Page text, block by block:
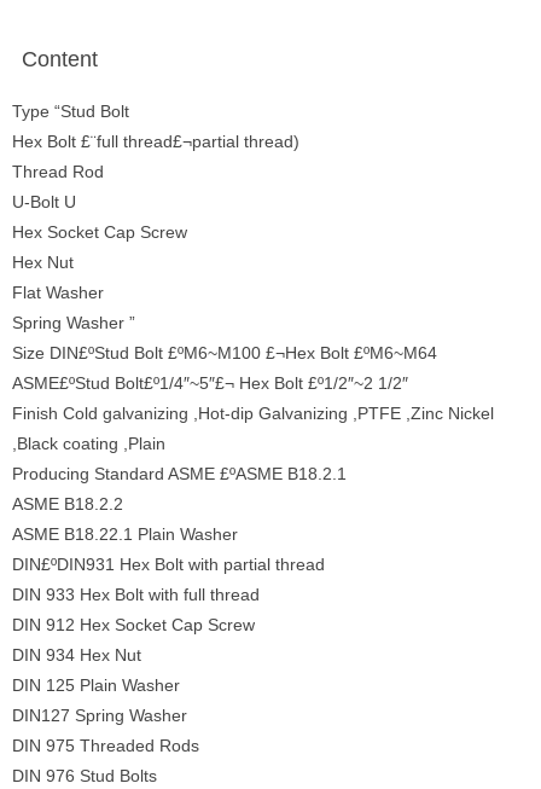
Content
Type “Stud Bolt
Hex Bolt £¨full thread£¬partial thread)
Thread Rod
U-Bolt U
Hex Socket Cap Screw
Hex Nut
Flat Washer
Spring Washer ”
Size DIN£ºStud Bolt £ºM6~M100 £¬Hex Bolt £ºM6~M64
ASME£ºStud Bolt£º1/4″~5″£¬ Hex Bolt £º1/2″~2 1/2″
Finish Cold galvanizing ,Hot-dip Galvanizing ,PTFE ,Zinc Nickel
,Black coating ,Plain
Producing Standard ASME £ºASME B18.2.1
ASME B18.2.2
ASME B18.22.1 Plain Washer
DIN£ºDIN931 Hex Bolt with partial thread
DIN 933 Hex Bolt with full thread
DIN 912 Hex Socket Cap Screw
DIN 934 Hex Nut
DIN 125 Plain Washer
DIN127 Spring Washer
DIN 975 Threaded Rods
DIN 976 Stud Bolts